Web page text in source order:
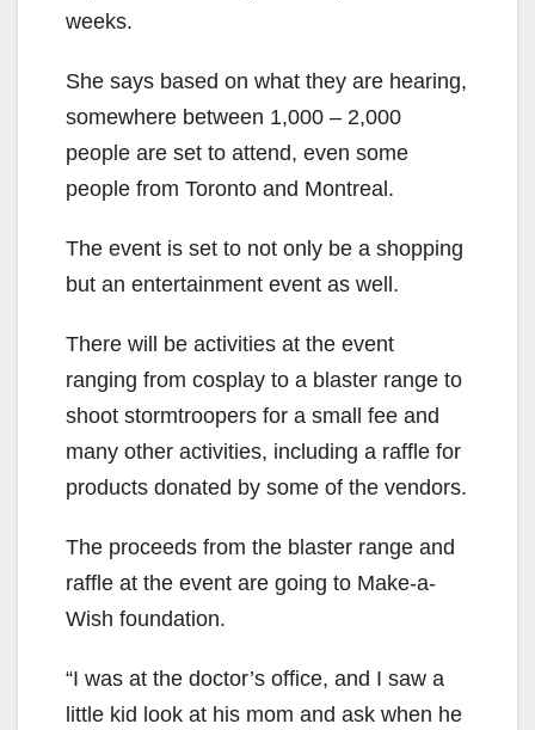
weeks.
She says based on what they are hearing,
somewhere between 1,000 – 2,000
people are set to attend, even some
people from Toronto and Montreal.
The event is set to not only be a shopping
but an entertainment event as well.
There will be activities at the event
ranging from cosplay to a blaster range to
shoot stormtroopers for a small fee and
many other activities, including a raffle for
products donated by some of the vendors.
The proceeds from the blaster range and
raffle at the event are going to Make-a-
Wish foundation.
“I was at the doctor’s office, and I saw a
little kid look at his mom and ask when he